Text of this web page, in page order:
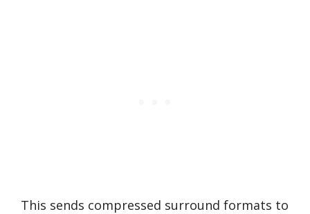
This sends compressed surround formats to